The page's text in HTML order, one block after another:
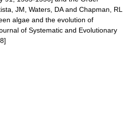
JM, Waters, DA and Chapman, RL
algae and the evolution of
of Systematic and Evolutionary